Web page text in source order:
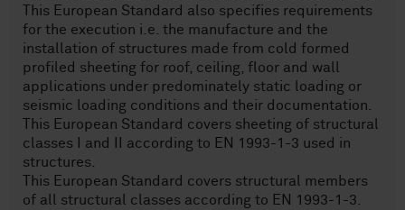
This European Standard also specifies requirements
for the execution i.e. the manufacture and the
installation of structures made from cold formed
profiled sheeting for roof, ceiling, floor and wall
applications under predominately static loading or
seismic loading conditions and their documentation.
This European Standard covers sheeting of structural
classes I and II according to EN 1993-1-3 used in
structures.
This European Standard covers structural members
of all structural classes according to EN 1993-1-3.